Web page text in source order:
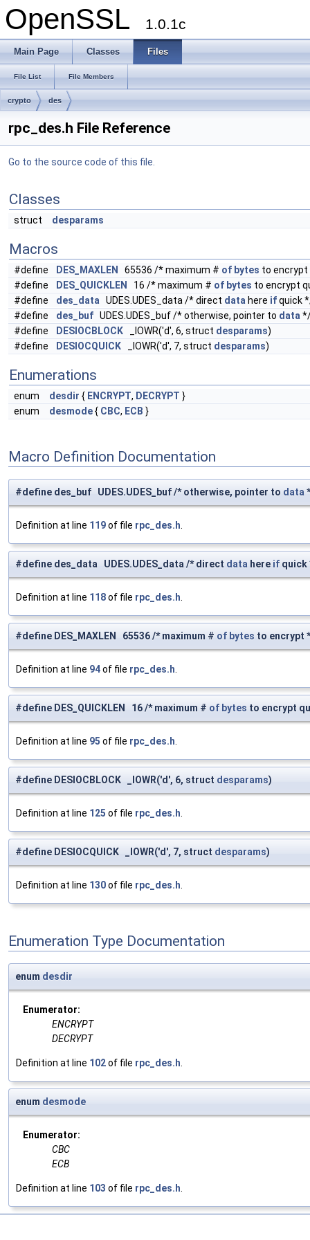
OpenSSL 1.0.1c
Main Page Classes Files
File List File Members
crypto des
rpc_des.h File Reference
Go to the source code of this file.
Classes
struct desparams
Macros
#define DES_MAXLEN 65536 /* maximum # of bytes to
#define
DES_QUICKLEN 16 /* maximum # of bytes to encrypt
#define
des_data UDES.UDES_data /* direct data here ifquick
#define
des_buf UDES.UDES_buf /* otherwise, pointer to data
#define
DESIOCBLOCK _IOWR('d', 6, struct desparams)
#define
DESIOCQUICK _IOWR('d', 7, struct desparams)
Enumerations
enum desdir { ENCRYPT, DECRYPT }
enum
desmode{ CBC, ECB }
Macro Definition Documentation
#define des_buf UDES.UDES_buf /* otherwise, pointer to data
Definition at line 119of file rpc_des.h
#define des_data UDES.UDES_data /* direct data here if quick
Definition at line 118of file rpc_des.h
#define DES_MAXLEN 65536 /* maximum # of bytes to encrypt
Definition at line 94of file rpc_des.h
#define DES_QUICKLEN 16 /* maximum # of bytes to encrypt
Definition at line 95 of file rpc_des.h
#define DESIOCBLOCK _IOWR('d', 6, struct desparams)
Definition at line 125 of file rpc_des.h
#define DESIOCQUICK _IOWR('d', 7, struct desparams)
Definition at line 130of file rpc_des.h
Enumeration Type Documentation
enum desdir
Enumerator:
ENCRYPT
DECRYPT
Definition at line 102of file rpc_des.h.
enum desmode
Enumerator:
CBC
ECB
Definition at line 103 of file rpc_des.h.